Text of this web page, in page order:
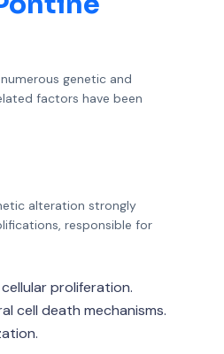
genetic and
factors have been
alteration strongly
responsible for
proliferation.
cell death mechanisms.